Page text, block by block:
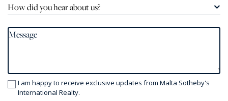
How did you hear about us?
I am happy to receive exclusive updates from Malta Sotheby's
International Realty.